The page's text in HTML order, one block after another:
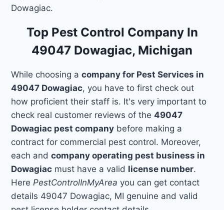
Dowagiac.
Top Pest Control Company In
49047 Dowagiac, Michigan
While choosing acompany for Pest Services in
49047 Dowagiac, you have to first check out
how proficient their staff is. It's very important to
check real customer reviews of the49047
Dowagiac pest company before making a
contract for commercial pest control. Moreover,
each andcompany operating pest business in
Dowagiac must have a valid license number.
Here PestControlInMyArea you can get contact
details 49047 Dowagiac, MI genuine and valid